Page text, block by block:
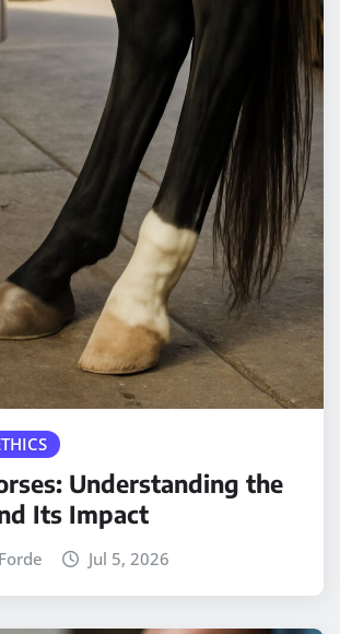
Understanding the
Its Impact
Jul 5, 2026